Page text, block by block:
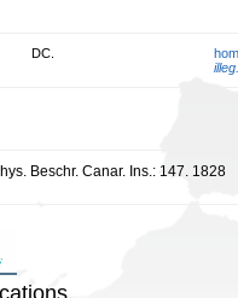
DC.
illeg.
Beschr. Canar. Ins.: 147. 1828